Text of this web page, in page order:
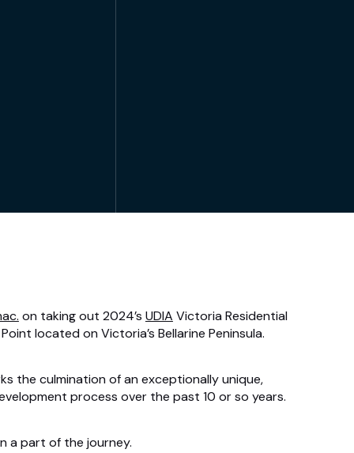
on taking out 2024’s UDIA Victoria Residential
located on Victoria’s Bellarine Peninsula.
the culmination of an exceptionally unique,
process over the past 10 or so years.
a part of the journey.